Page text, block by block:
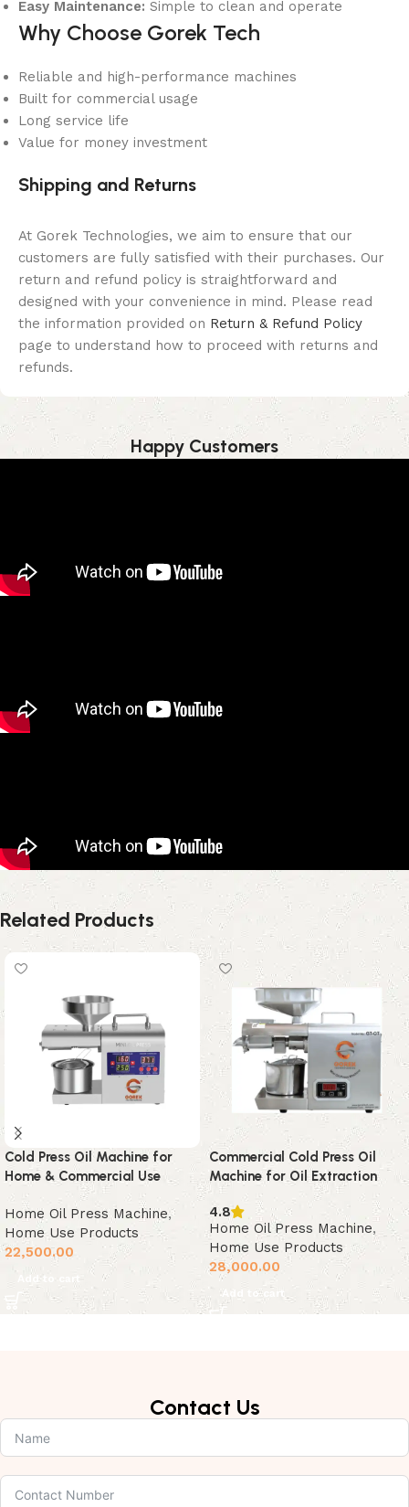
Easy Maintenance: Simple to clean and operate
Why Choose Gorek Tech
Reliable and high-performance machines
Built for commercial usage
Long service life
Value for money investment
Shipping and Returns
At Gorek Technologies, we aim to ensure that our
customers are fully satisfied with their purchases. Our
return and refund policy is straightforward and
designed with your convenience in mind. Please read
the information provided on Return & Refund Policy
page to understand how to proceed with returns and
refunds.
Happy Customer​s
Related Products
Cold Press Oil Machine for
Home & Commercial Use
Home Oil Press Machine,
Home Use Products
22,500.00
Add to cart
Commercial Cold Press Oil
Machine for Oil Extraction
4.8
Home Oil Press Machine,
Home Use Products
28,000.00
Add to cart
Contact Us